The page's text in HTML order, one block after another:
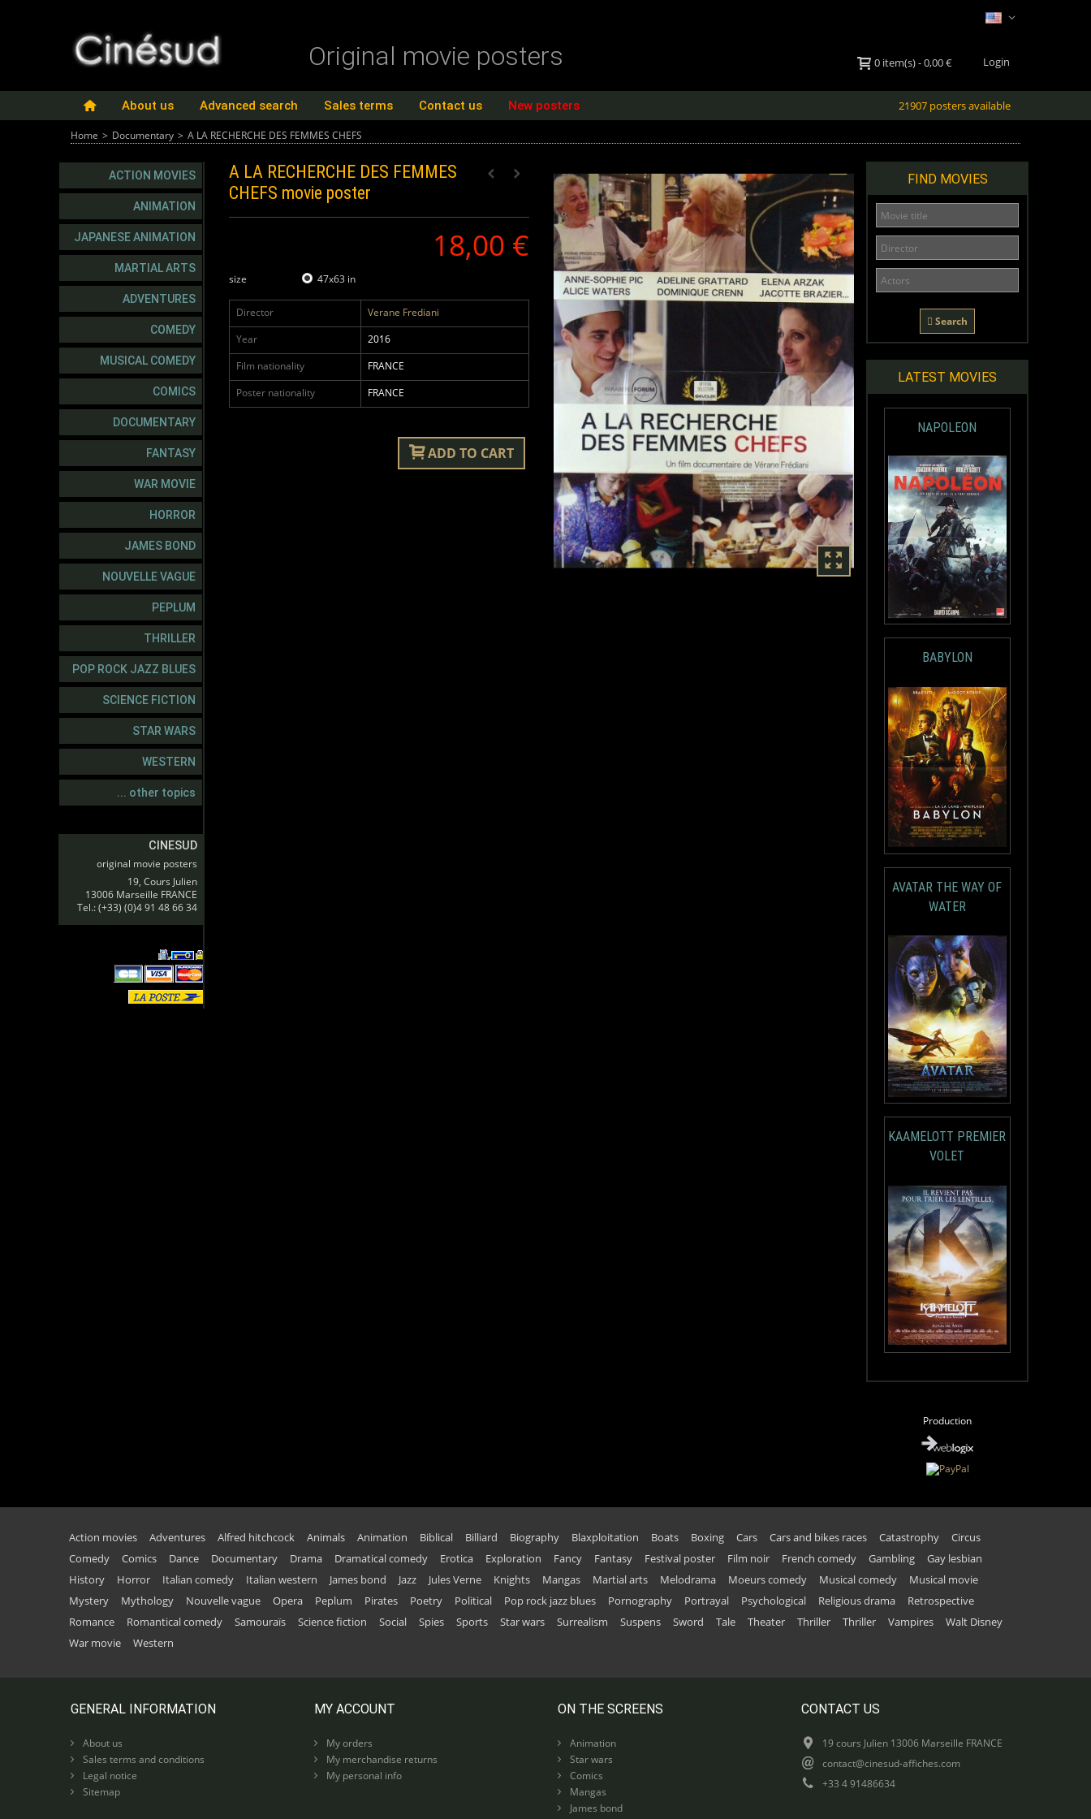
Login
0 item(s)-0,00 €
Original movie posters
21907 posters available
About us Advanced search Sales terms Contact us New posters
Home > Documentary > A LA RECHERCHE DES FEMMES CHEFS
ACTION MOVIES
ANIMATION
JAPANESE ANIMATION
MARTIAL ARTS
ADVENTURES
COMEDY
MUSICAL COMEDY
COMICS
DOCUMENTARY
FANTASY
WAR MOVIE
HORROR
JAMES BOND
NOUVELLE VAGUE
PEPLUM
THRILLER
POP ROCK JAZZ BLUES
SCIENCE FICTION
STAR WARS
WESTERN
... other topics
CINESUD
original movie posters
19, Cours Julien
13006 Marseille FRANCE
Tel.: (+33) (0)4 91 48 66 34
A LA RECHERCHE DES FEMMES
CHEFS movie poster
18,00 €
size 47x63 in
Director
Verane Frediani
Year
2016
Film nationality
FRANCE
Poster nationality
FRANCE
ADD TO CART
FIND MOVIES
Search
LATEST MOVIES
NAPOLEON
BABYLON
AVATAR THE WAY OF
WATER
KAAMELOTT PREMIER
VOLET
Production
Action movies Adventures Alfred hitchcock Animals Animation Biblical Billiard Biography Blaxploitation Boats Boxing Cars Cars and bikes races Catastrophy
Circus
Comedy
Comics Dance Documentary Drama Dramatical comedy Erotica Exploration Fancy Fantasy Festival poster Film noir French comedy Gambling
Gay lesbian
History
Horror Italian comedy Italian western James bond Jazz Jules Verne Knights Mangas Martial arts Melodrama Moeurs comedy Musical comedy
Musical movie
Mystery
Mythology Nouvelle vague Opera Peplum Pirates Poetry Political Pop rock jazz blues Pornography Portrayal Psychological Religious drama
Retrospective
Romance
Romantical comedy Samouraïs Science fiction Social Spies Sports Star wars Surrealism Suspens Sword Tale Theater Thriller Thriller Vampires
Walt Disney
War movie
Western
GENERAL INFORMATION
About us
Sales terms and conditions
Legal notice
Sitemap
MY ACCOUNT
My orders
My merchandise returns
My personal info
ON THE SCREENS
Animation
Star wars
Comics
Mangas
James bond
CONTACT US
19 cours Julien 13006 Marseille FRANCE
contact@cinesud-affiches.com
+33 4 91486634